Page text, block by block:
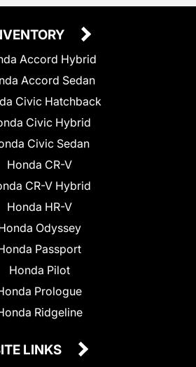
Accord Hybrid
Accord Sedan
Civic Hatchback
Civic Hybrid
Civic Sedan
Honda CR-V
CR-V Hybrid
Honda HR-V
Odyssey
Passport
Honda Pilot
Prologue
Ridgeline
LINKS